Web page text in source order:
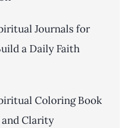
Journals for
a Daily Faith
Coloring Book
Clarity